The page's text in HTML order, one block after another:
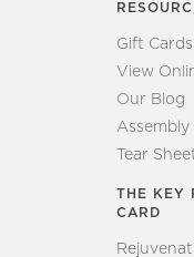
Gift Cards
View
Our Blog
Tear
THE KEY
CARD